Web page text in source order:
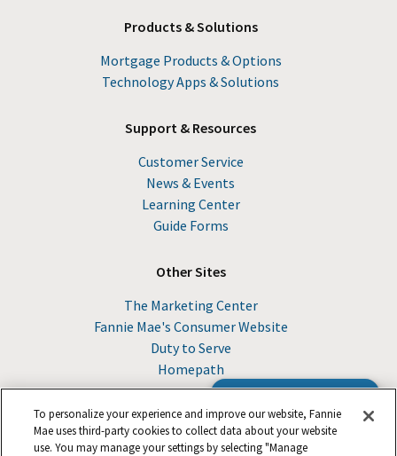
Products & Solutions
Mortgage Products & Options
Technology Apps & Solutions
Support & Resources
Customer Service
News & Events
Learning Center
Guide Forms
Other Sites
The Marketing Center
Fannie Mae's Consumer Website
Duty to Serve
Homepath
To personalize your experience and improve our website, Fannie
Mae uses third-party cookies to collect data about your website
use. You may manage your settings by selecting "Manage